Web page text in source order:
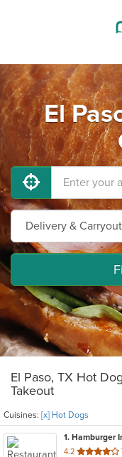
El
El Paso, TX Hot
Takeout
Cuisines: [x] Hot Dogs
1. Hamburger
4.2 out